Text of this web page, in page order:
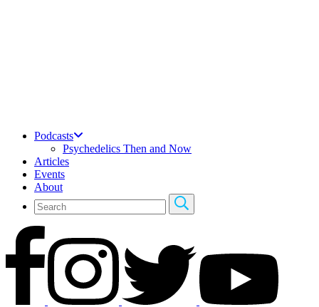
Podcasts
Psychedelics Then and Now
Articles
Events
About